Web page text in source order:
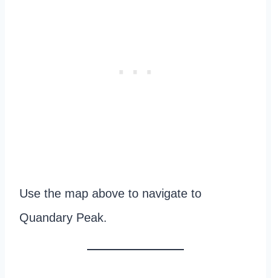
Use the map above to navigate to
Quandary Peak.